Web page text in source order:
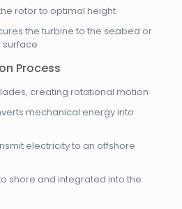
rotor to optimal height
the turbine to the seabed or
surface
Process
creating rotational motion
mechanical energy into
electricity to an offshore
shore and integrated into the